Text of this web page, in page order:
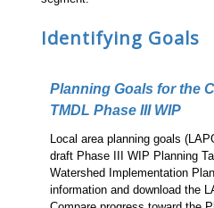
Identifying Goals
Planning Goals for the
TMDL Phase III WIP
Local area planning goals
draft Phase III WIP Planning
Watershed Implementation
information and download the